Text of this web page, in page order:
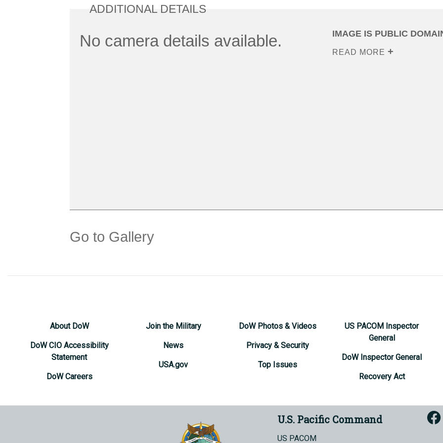
ADDITIONAL DETAILS
No camera details available. IMAGE IS PUBLIC
READ MORE
Go to Gallery
About DoW
DoW CIO Accessibility
Statement
DoW Careers
Join the Military
News
USA.gov
DoW Photos & Videos
Privacy & Security
Top Issues
US PACOM Inspector
General
DoW Inspector General
Recovery Act
U.S. Pacific Command
US PACOM